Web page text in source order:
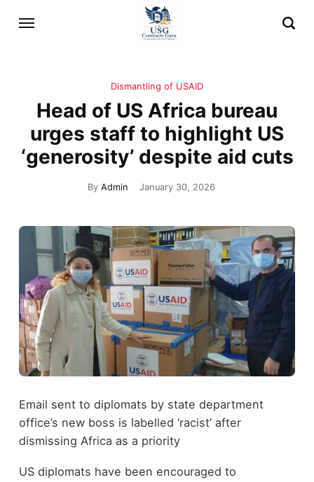
Dismantling of USAID
Head of US Africa bureau
urges staff to highlight US
‘generosity’ despite aid cuts
By Admin January 30, 2026
Email sent to diplomats by state department
office’s new boss is labelled ‘racist’ after
dismissing Africa as a priority
US diplomats have been encouraged to